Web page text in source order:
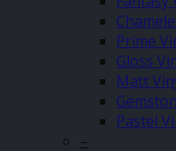
Prime
Gloss
Matt
Pastel
–